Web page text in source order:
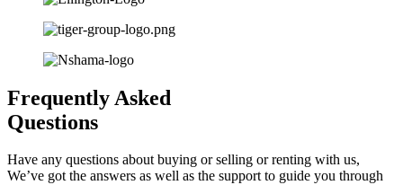
Frequently Asked
Questions
Have any questions about buying or selling or renting with us,
We’ve got the answers as well as the support to guide you through